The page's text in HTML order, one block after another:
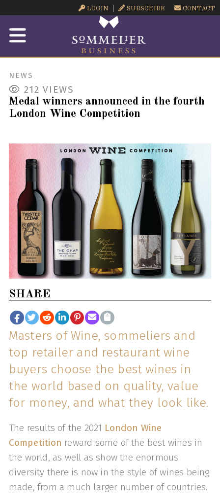
LOGIN SUBSCRIBE CONTACT
NEWS
212 VIEWS
Medal winners announced in the fourth
London Wine Competition
SHARE
Masters of Wine, sommeliers and
top retailer and restaurant wine
buyers choose the best wines in
the world based on quality, value
for money, and what they look like.
The results of the 2021 London Wine
Competition reward some of the best wines in
the world, as well as show the enormous
diversity there is now in the style of wines being
made, from a much larger number of countries.